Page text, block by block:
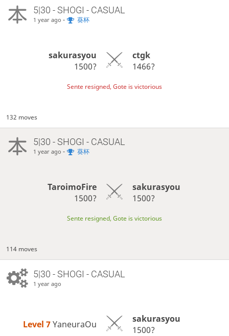
5|30 - SHOGI - CASUAL
1 year ago - 葵杯
sakurasyou
1500?
ctgk
1466?
Sente resigned, Gote is victorious
132 moves
5|30 - SHOGI - CASUAL
1 year ago - 葵杯
TaroimoFire
1500?
sakurasyou
1500?
Sente resigned, Gote is victorious
114 moves
5|30 - SHOGI - CASUAL
1 year ago
Level 7 YaneuraOu
sakurasyou
1500?